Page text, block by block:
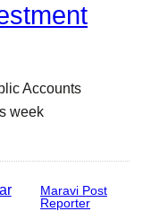
Accounts
week
Maravi Post
Reporter